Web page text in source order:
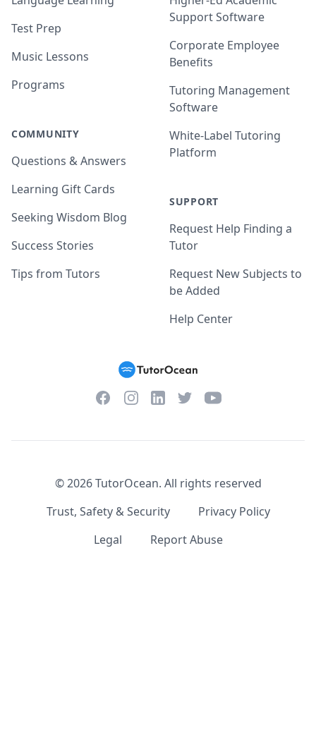
Test Prep
Music Lessons
Programs
COMMUNITY
Questions & Answers
Learning Gift Cards
Seeking Wisdom Blog
Success Stories
Tips from Tutors
Support Software
Corporate Employee
Benefits
Tutoring Management
Software
White-Label Tutoring
Platform
SUPPORT
Request Help Finding a
Tutor
Request New Subjects to
be Added
Help Center
FacebookInstagramLinkedInTwitterYouTube
©2026TutorOcean. All rights reserved
Trust, Safety & Security
Privacy Policy
Legal
Report Abuse